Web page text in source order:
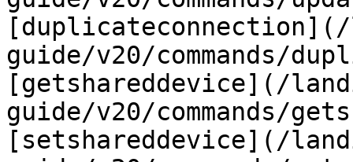
guide/v20/commands/
[getshareddevice](/
guide/v20/commands/
[setshareddevice](/